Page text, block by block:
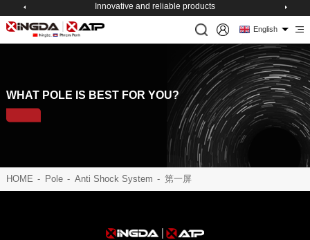
Innovative and reliable products
English
WHAT POLE IS BEST FOR YOU?
HOME - Pole - Anti Shock System - 第一屏